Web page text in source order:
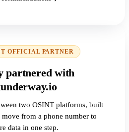
OFFICIAL PARTNER
partnered with
two OSINT platforms, built
from a phone number to
data in one step.